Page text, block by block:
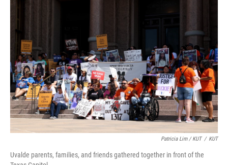
Patricia Lim / KUT / KUT
Uvalde parents, families, and friends gathered together in front of the